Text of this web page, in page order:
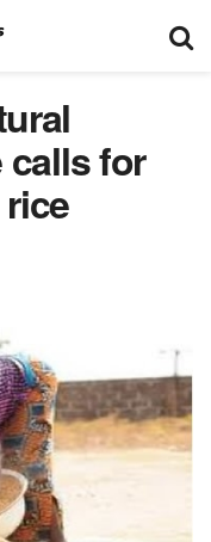
calls for